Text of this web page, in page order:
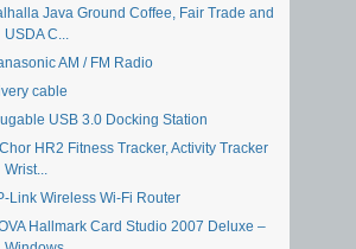
Java Ground Coffee, Fair Trade and
USDA C...
AM / FM Radio
cable
USB 3.0 Docking Station
HR2 Fitness Tracker, Activity Tracker
Wrist...
Link Wireless Wi-Fi Router
Hallmark Card Studio 2007 Deluxe –